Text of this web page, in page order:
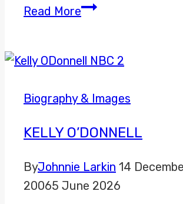
Read MoreBrian
Biography & Images
KELLY O’DONNELL
ByJohnnie Larkin 14
20065 June 2026